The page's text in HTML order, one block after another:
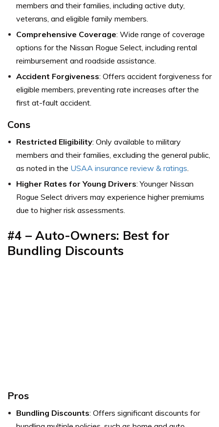
members and their families, including active duty,
veterans, and eligible family members.
Comprehensive Coverage: Wide range of coverage
options for the Nissan Rogue Select, including rental
reimbursement and roadside assistance.
Accident Forgiveness: Offers accident forgiveness for
eligible members, preventing rate increases after the
first at-fault accident.
Cons
Restricted Eligibility: Only available to military
members and their families, excluding the general public,
as noted in the USAA insurance review & ratings.
Higher Rates for Young Drivers: Younger Nissan
Rogue Select drivers may experience higher premiums
due to higher risk assessments.
#4 – Auto-Owners: Best for
Bundling Discounts
Pros
Bundling Discounts: Offers significant discounts for